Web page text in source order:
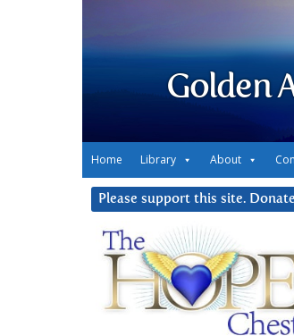
Golden
Home Library About
Please support this site.